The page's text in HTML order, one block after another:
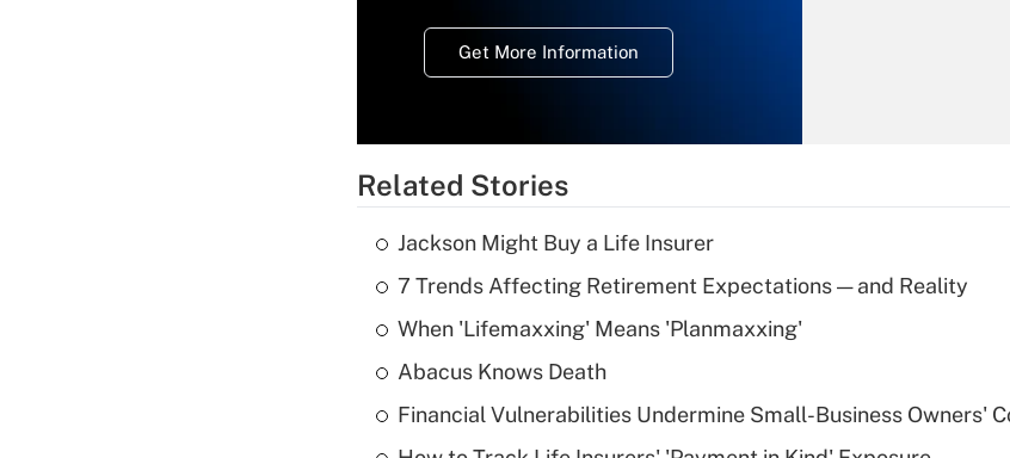
Get More Information
Recently Updated Q&As
What is a high
Related Stories
Jackson Might Buy a Life Insurer
7 Trends Affecting Retirement Expectations — and Reality
When 'Lifemaxxing' Means 'Planmaxxing'
Abacus Knows Death
Financial Vulnerabilities Undermine Small-Business Owners'